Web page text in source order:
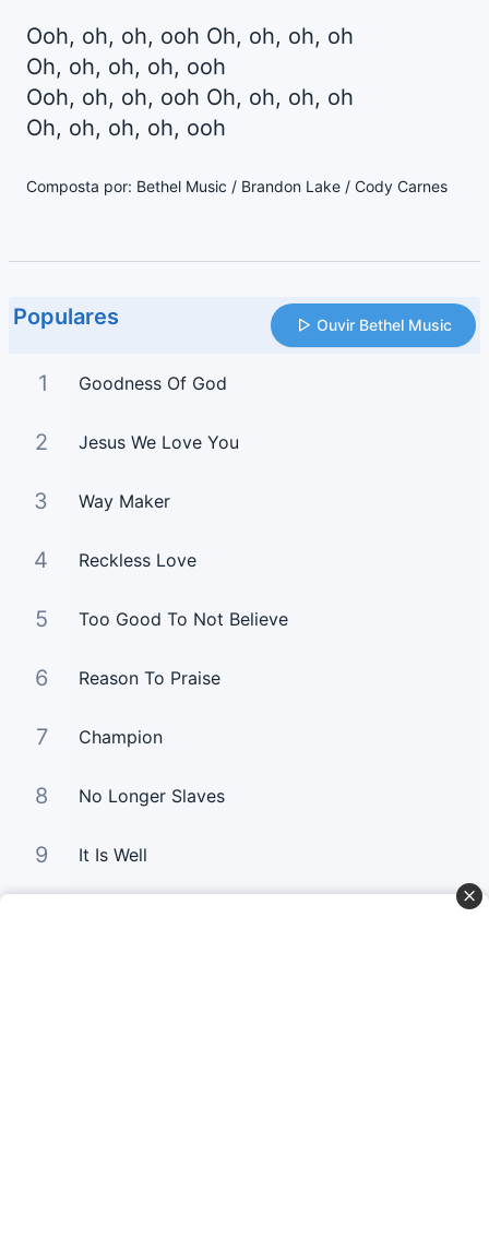
Ooh, oh, oh, ooh Oh, oh, oh, oh
Oh, oh, oh, oh, ooh
Ooh, oh, oh, ooh Oh, oh, oh, oh
Oh, oh, oh, oh, ooh
Composta por: Bethel Music / Brandon Lake / Cody Carnes
Populares Ouvir Bethel Music
1 Goodness Of God
2 Jesus We Love You
3 Way Maker
4 Reckless Love
5 Too Good To Not Believe
6 Reason To Praise
7 Champion
8 No Longer Slaves
9 It Is Well